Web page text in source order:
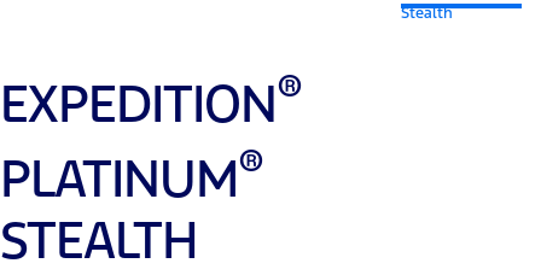
Stealth
EXPEDITION®
PLATINUM®
STEALTH